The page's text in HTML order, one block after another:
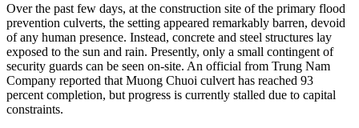
Over the past few days, at the construction site of the primary flood
prevention culverts, the setting appeared remarkably barren, devoid
of any human presence. Instead, concrete and steel structures lay
exposed to the sun and rain. Presently, only a small contingent of
security guards can be seen on-site. An official from Trung Nam
Company reported that Muong Chuoi culvert has reached 93
percent completion, but progress is currently stalled due to capital
constraints.